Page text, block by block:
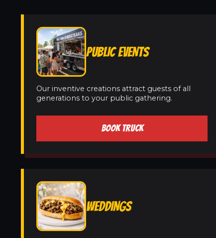
PUBLIC EVENTS
Our inventive creations attract guests of all
generations to your public gathering.
BOOK TRUCK
WEDDINGS